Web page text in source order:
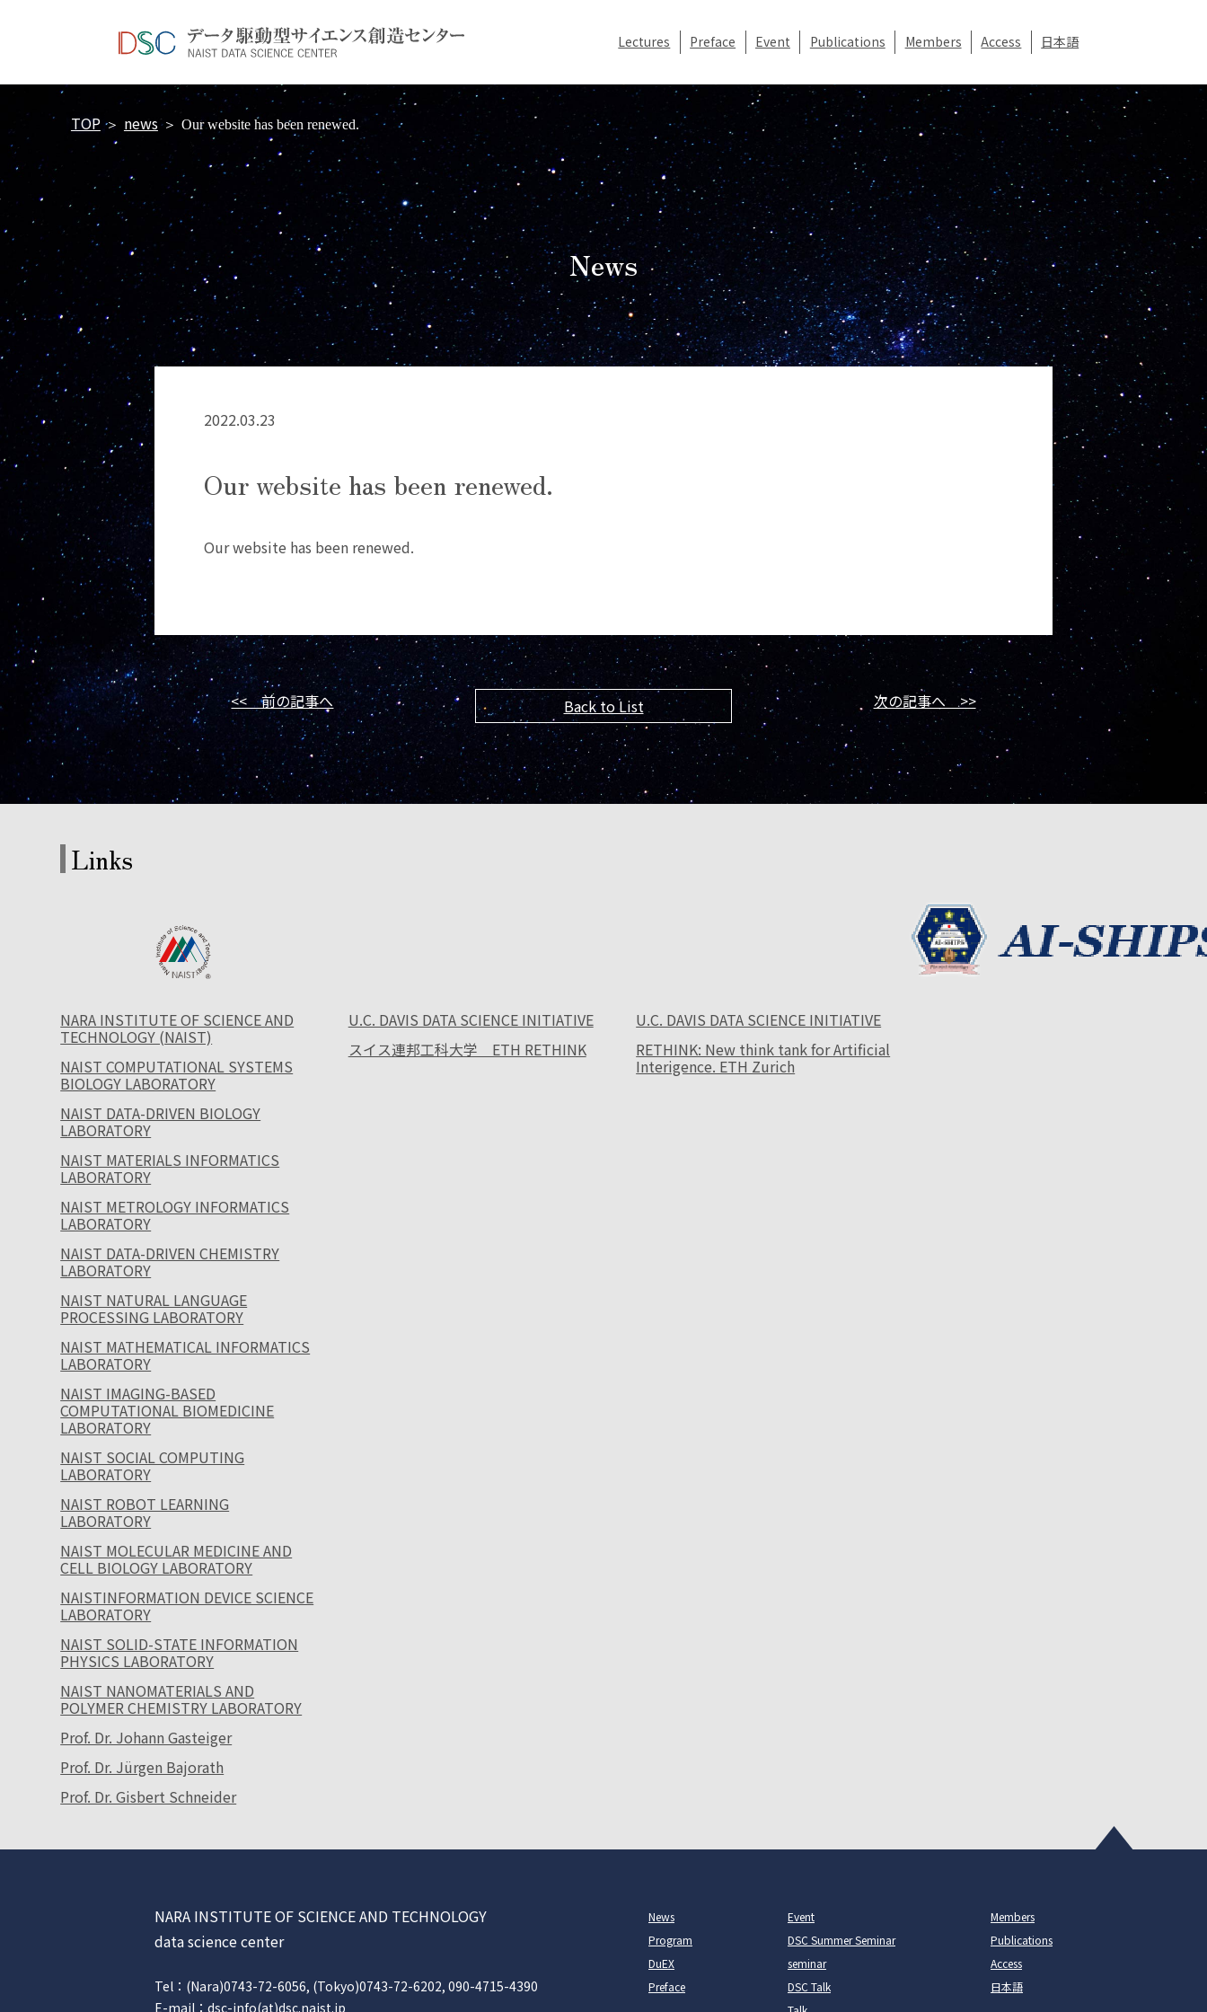
Lectures Preface Event Publications Members Access 日本語
TOP ＞ news ＞ Our website has been renewed.
News
2022.03.23
Our website has been renewed.
Our website has been renewed.
<< 前の記事へ Back to List 次の記事へ >>
Links
NARA INSTITUTE OF SCIENCE AND
TECHNOLOGY (NAIST)
NAIST COMPUTATIONAL SYSTEMS
BIOLOGY LABORATORY
NAIST DATA-DRIVEN BIOLOGY
LABORATORY
NAIST MATERIALS INFORMATICS
LABORATORY
NAIST METROLOGY INFORMATICS
LABORATORY
NAIST DATA-DRIVEN CHEMISTRY
LABORATORY
NAIST NATURAL LANGUAGE
PROCESSING LABORATORY
NAIST MATHEMATICAL INFORMATICS
LABORATORY
NAIST IMAGING-BASED
COMPUTATIONAL BIOMEDICINE
LABORATORY
NAIST SOCIAL COMPUTING
LABORATORY
NAIST ROBOT LEARNING
LABORATORY
NAIST MOLECULAR MEDICINE AND
CELL BIOLOGY LABORATORY
NAISTINFORMATION DEVICE SCIENCE
LABORATORY
NAIST SOLID-STATE INFORMATION
PHYSICS LABORATORY
NAIST NANOMATERIALS AND
POLYMER CHEMISTRY LABORATORY
Prof. Dr. Johann Gasteiger
Prof. Dr. Jürgen Bajorath
Prof. Dr. Gisbert Schneider
U.C. DAVIS DATA SCIENCE INITIATIVE
スイス連邦工科大学 ETH RETHINK
U.C. DAVIS DATA SCIENCE INITIATIVE
RETHINK: New think tank for Artificial
Interigence. ETH Zurich
NARA INSTITUTE OF SCIENCE AND TECHNOLOGY
data science center
Tel：(Nara)0743-72-6056, (Tokyo)0743-72-6202, 090-4715-4390
E-mail：dsc-info(at)dsc.naist.jp
News
Program
DuEX
Preface
Event
DSC Summer Seminar
seminar
DSC Talk
Members
Publications
Access
日本語